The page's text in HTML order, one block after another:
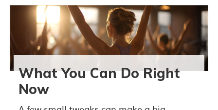
What You Can Do Right
Now